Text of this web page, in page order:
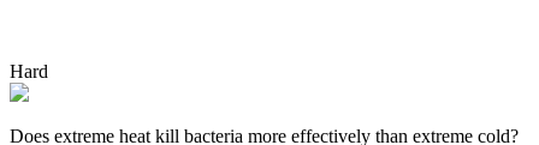
Hard
Does extreme heat kill bacteria more effectively than extreme cold?